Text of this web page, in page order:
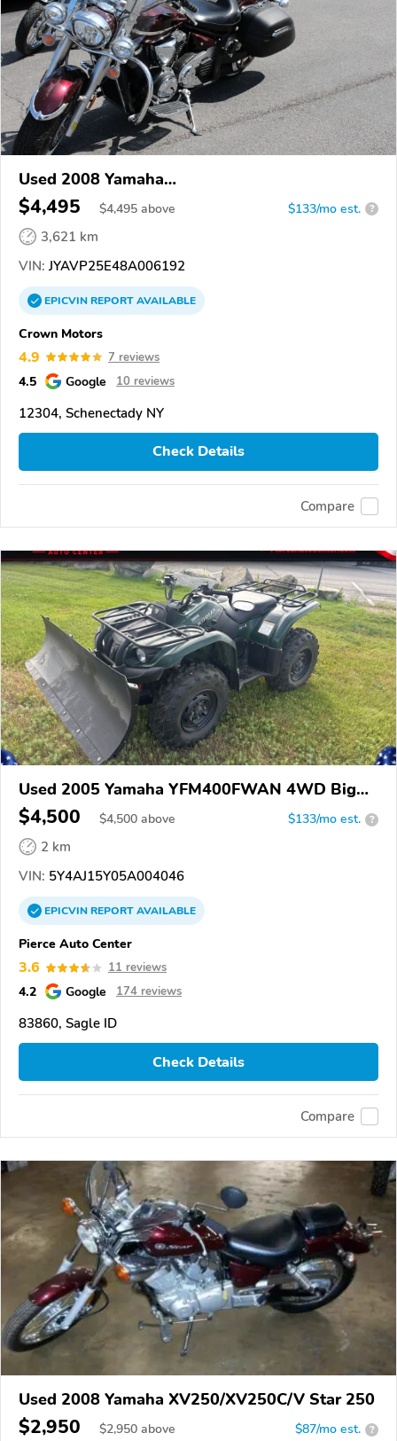
Used 2008 Yamaha
XVS1300CT/XVS1300CTC/V Star 1300
$4,495 $4,495 above $133/mo est. ?
3,621 km
VIN: JYAVP25E48A006192
EPICVINREPORTAVAILABLE
Crown Motors
4.9 7 reviews
4.5 Google 10 reviews
12304, Schenectady NY
Check Details
Compare
Used 2005 Yamaha YFM400FWAN 4WD Big
Bear 400
$4,500 $4,500 above $133/mo est. ?
2 km
VIN: 5Y4AJ15Y05A004046
EPICVINREPORTAVAILABLE
Pierce Auto Center
3.6 11 reviews
4.2 Google 174 reviews
83860, Sagle ID
Check Details
Compare
Used 2008 Yamaha XV250/XV250C/V Star 250
$2,950 $2,950 above $87/mo est. ?